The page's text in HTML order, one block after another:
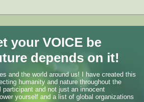
your VOICE be
depends on it!
and the world around us! I have created this
humanity and nature throughout the
and not just an innocent
yourself and a list of global organizations